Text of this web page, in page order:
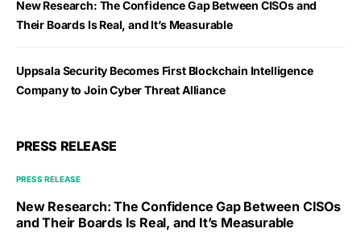
New Research: The Confidence Gap Between CISOs and
Their Boards Is Real, and It’s Measurable
Uppsala Security Becomes First Blockchain Intelligence
Company to Join Cyber Threat Alliance
PRESS RELEASE
PRESS RELEASE
New Research: The Confidence Gap Between CISOs
and Their Boards Is Real, and It’s Measurable